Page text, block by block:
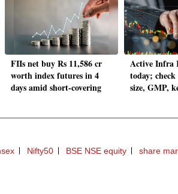
FIIs net buy Rs 11,586 cr
worth index futures in 4
days amid short-covering
Active Infra
today;
size, GMP,
Nifty50 BSE NSE equity share